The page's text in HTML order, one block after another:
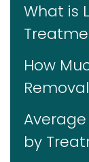
What is
How
by